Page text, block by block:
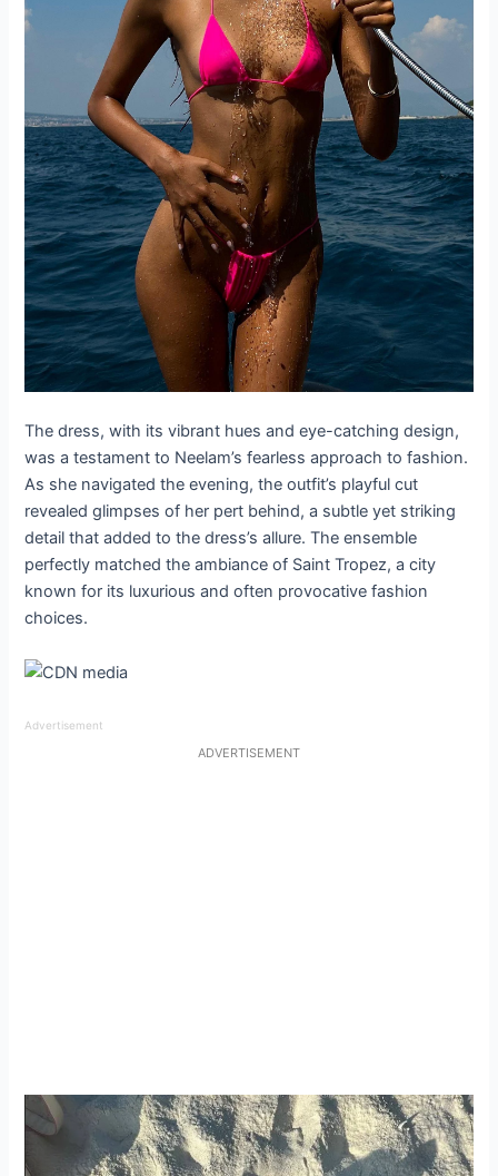
The dress, with its vibrant hues and eye-catching design,
was a testament to Neelam’s fearless approach to fashion.
As she navigated the evening, the outfit’s playful cut
revealed glimpses of her pert behind, a subtle yet striking
detail that added to the dress’s allure. The ensemble
perfectly matched the ambiance of Saint Tropez, a city
known for its luxurious and often provocative fashion
choices.
Advertisement
ADVERTISEMENT